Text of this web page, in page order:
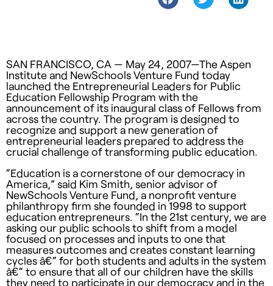
SAN FRANCISCO, CA — May 24, 2007—The Aspen
Institute and NewSchools Venture Fund today
launched the Entrepreneurial Leaders for Public
Education Fellowship Program with the
announcement of its inaugural class of Fellows from
across the country. The program is designed to
recognize and support a new generation of
entrepreneurial leaders prepared to address the
crucial challenge of transforming public education.
“Education is a cornerstone of our democracy in
America,” said Kim Smith, senior advisor of
NewSchools Venture Fund, a nonprofit venture
philanthropy firm she founded in 1998 to support
education entrepreneurs. “In the 21st century, we are
asking our public schools to shift from a model
focused on processes and inputs to one that
measures outcomes and creates constant learning
cycles â€“ for both students and adults in the system
â€“ to ensure that all of our children have the skills
they need to participate in our democracy and in the